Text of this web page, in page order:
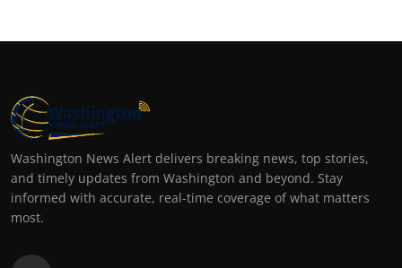
Washington News Alert delivers breaking news, top stories,
and timely updates from Washington and beyond. Stay
informed with accurate, real-time coverage of what matters
most.